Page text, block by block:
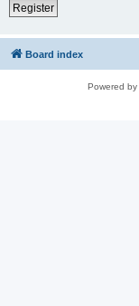
Register
Board index
Powered by